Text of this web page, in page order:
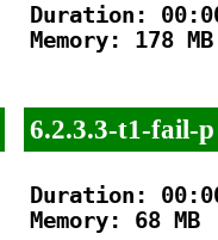
Duration:
Memory: 178 MB
6.2.3.3-t1-fail-p
Duration:
Memory: 68 MB